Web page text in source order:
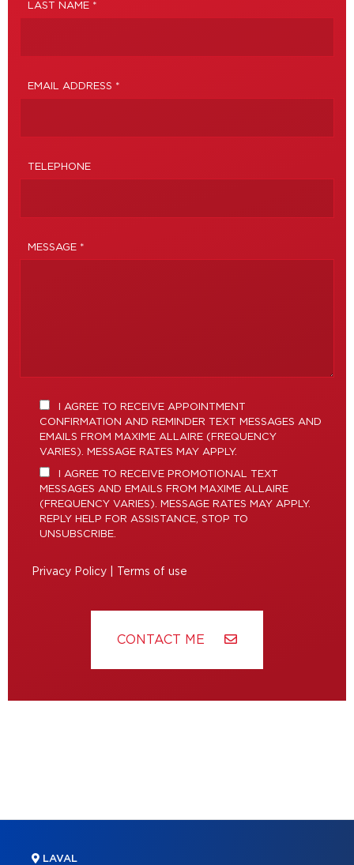
LAST NAME *
EMAIL ADDRESS *
TELEPHONE
MESSAGE *
I AGREE TO RECEIVE APPOINTMENT
CONFIRMATION AND REMINDER TEXT MESSAGES AND
EMAILS FROM MAXIME ALLAIRE (FREQUENCY
VARIES). MESSAGE RATES MAY APPLY.
I AGREE TO RECEIVE PROMOTIONAL TEXT
MESSAGES AND EMAILS FROM MAXIME ALLAIRE
(FREQUENCY VARIES). MESSAGE RATES MAY APPLY.
REPLY HELP FOR ASSISTANCE, STOP TO
UNSUBSCRIBE.
Privacy Policy Terms of use
CONTACT ME
LAVAL